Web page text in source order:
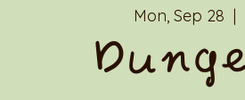
Mon, Sep 28
  |